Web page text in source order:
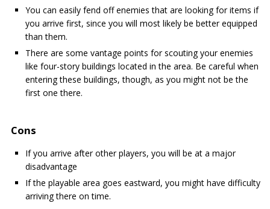
You can easily fend off enemies that are looking for items if
you arrive first, since you will most likely be better equipped
than them.
There are some vantage points for scouting your enemies
like four-story buildings located in the area. Be careful when
entering these buildings, though, as you might not be the
first one there.
Cons
If you arrive after other players, you will be at a major
disadvantage
If the playable area goes eastward, you might have difficulty
arriving there on time.